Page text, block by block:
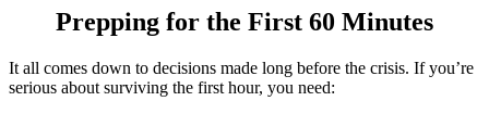
Prepping for the First 60 Minutes
It all comes down to decisions made long before the crisis. If you’re
serious about surviving the first hour, you need: